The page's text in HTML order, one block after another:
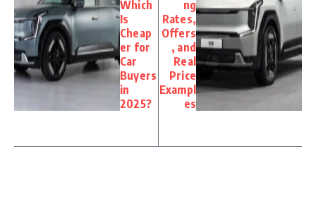
Which
Is
Cheap
er for
Car
Buyers
in
2025?
ng
Rates,
Offers
, and
Real
Price
Exampl
es